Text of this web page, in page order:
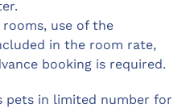
rooms, use of the
in the room rate,
booking is required.
pets in limited number for